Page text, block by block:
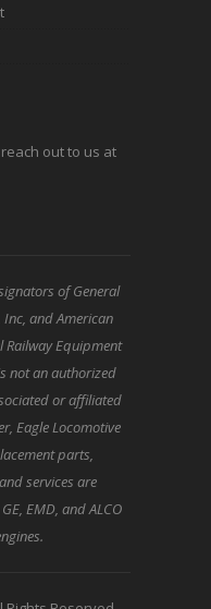
out to us at
of General
Inc, and American
Railway Equipment
not an authorized
or affiliated
Eagle Locomotive
parts,
services are
EMD, and ALCO